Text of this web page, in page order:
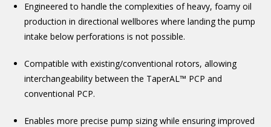
Engineered to handle the complexities of heavy, foamy oil
production in directional wellbores where landing the pump
intake below perforations is not possible.
Compatible with existing/conventional rotors, allowing
interchangeability between the TaperAL™ PCP and
conventional PCP.
Enables more precise pump sizing while ensuring improved